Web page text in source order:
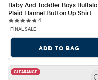
Baby And Toddler Boys Buffalo
Plaid Flannel Button Up Shirt
44 reviews
FINAL SALE
ADD TO BAG
CLEARANCE